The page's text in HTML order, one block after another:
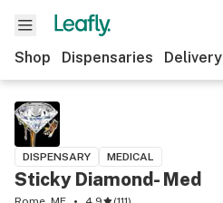
Shop Dispensaries Delivery
DISPENSARY MEDICAL
Sticky Diamond- Med